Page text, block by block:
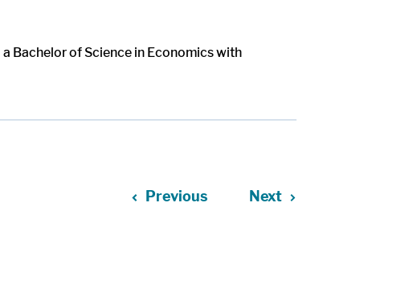
Bachelor of Science in Economics with
Previous Next